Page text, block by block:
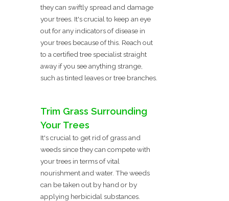
they can swiftly spread and damage
your trees. It's crucial to keep an eye
out for any indicators of disease in
your trees because of this. Reach out
to a certified tree specialist straight
away if you see anything strange,
such as tinted leaves or tree branches.
Trim Grass Surrounding
Your Trees
It's crucial to get rid of grass and
weeds since they can compete with
your trees in terms of vital
nourishment and water. The weeds
can be taken out by hand or by
applying herbicidal substances.